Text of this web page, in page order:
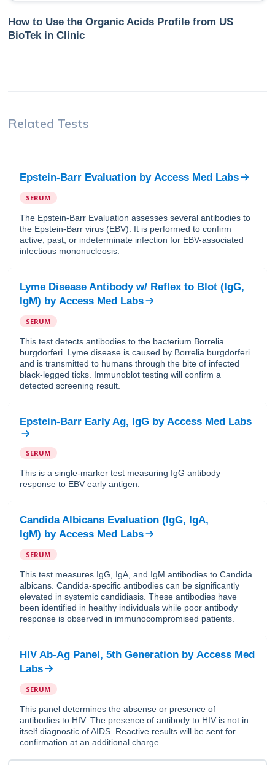
How to Use the Organic Acids Profile from US
BioTek in Clinic
Related Tests
Epstein-Barr Evaluation by Access Med Labs
SERUM
The Epstein-Barr Evaluation assesses several antibodies to
the Epstein-Barr virus (EBV). It is performed to confirm
active, past, or indeterminate infection for EBV-associated
infectious mononucleosis.
Lyme Disease Antibody w/ Reflex to Blot (IgG,
IgM) by Access Med Labs
SERUM
This test detects antibodies to the bacterium Borrelia
burgdorferi. Lyme disease is caused by Borrelia burgdorferi
and is transmitted to humans through the bite of infected
black-legged ticks. Immunoblot testing will confirm a
detected screening result.
Epstein-Barr Early Ag, IgG by Access Med Labs
SERUM
This is a single-marker test measuring IgG antibody
response to EBV early antigen.
Candida Albicans Evaluation (IgG, IgA,
IgM) by Access Med Labs
SERUM
This test measures IgG, IgA, and IgM antibodies to Candida
albicans. Candida-specific antibodies can be significantly
elevated in systemic candidiasis. These antibodies have
been identified in healthy individuals while poor antibody
response is observed in immunocompromised patients.
HIV Ab-Ag Panel, 5th Generation by Access Med
Labs
SERUM
This panel determines the absense or presence of
antibodies to HIV. The presence of antibody to HIV is not in
itself diagnostic of AIDS. Reactive results will be sent for
confirmation at an additional charge.